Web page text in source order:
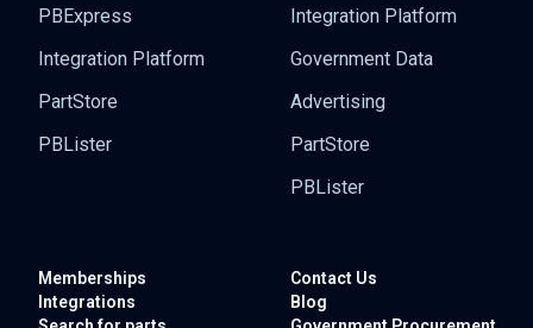
PBExpress
Integration Platform
PartStore
PBLister
Integration Platform
Government Data
Advertising
PartStore
PBLister
Memberships
Integrations
Contact Us
Blog